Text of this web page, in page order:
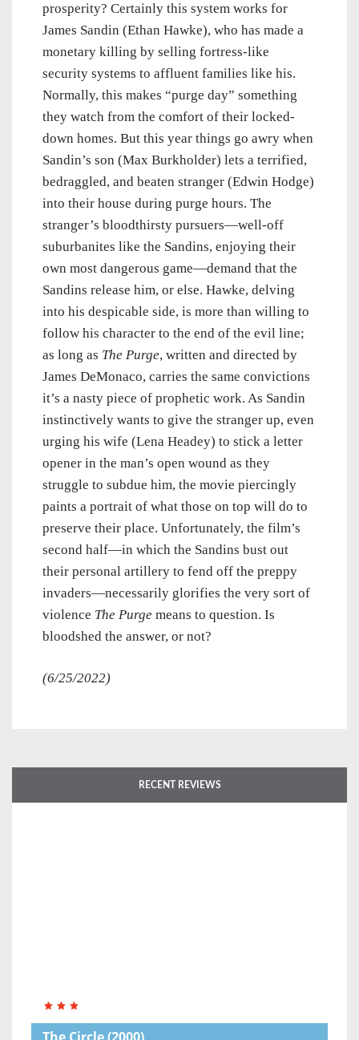
prosperity? Certainly this system works for
James Sandin (Ethan Hawke), who has made a
monetary killing by selling fortress-like
security systems to affluent families like his.
Normally, this makes “purge day” something
they watch from the comfort of their locked-
down homes. But this year things go awry when
Sandin’s son (Max Burkholder) lets a terrified,
bedraggled, and beaten stranger (Edwin Hodge)
into their house during purge hours. The
stranger’s bloodthirsty pursuers—well-off
suburbanites like the Sandins, enjoying their
own most dangerous game—demand that the
Sandins release him, or else. Hawke, delving
into his despicable side, is more than willing to
follow his character to the end of the evil line;
as long as The Purge, written and directed by
James DeMonaco, carries the same convictions
it’s a nasty piece of prophetic work. As Sandin
instinctively wants to give the stranger up, even
urging his wife (Lena Headey) to stick a letter
opener in the man’s open wound as they
struggle to subdue him, the movie piercingly
paints a portrait of what those on top will do to
preserve their place. Unfortunately, the film’s
second half—in which the Sandins bust out
their personal artillery to fend off the preppy
invaders—necessarily glorifies the very sort of
violence The Purge means to question. Is
bloodshed the answer, or not?
(6/25/2022)
RECENT REVIEWS